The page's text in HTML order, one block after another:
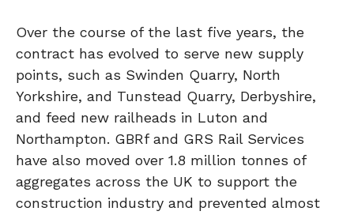
Over the course of the last five years, the
contract has evolved to serve new supply
points, such as Swinden Quarry, North
Yorkshire, and Tunstead Quarry, Derbyshire,
and feed new railheads in Luton and
Northampton. GBRf and GRS Rail Services
have also moved over 1.8 million tonnes of
aggregates across the UK to support the
construction industry and prevented almost